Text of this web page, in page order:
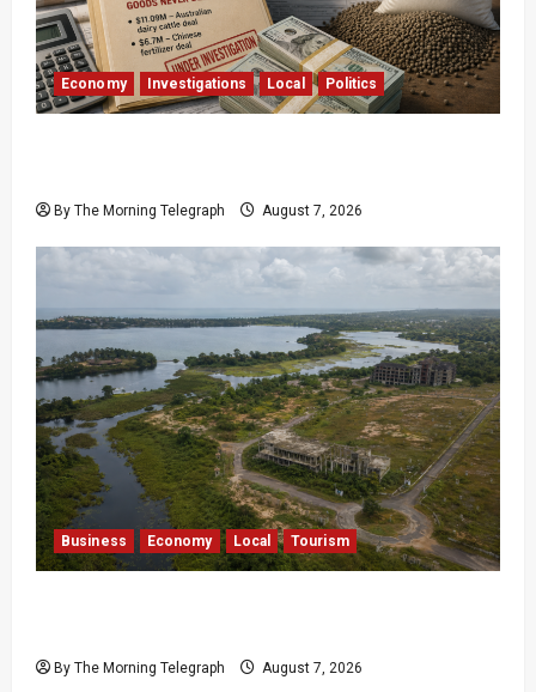
Economy Investigations Local Politics
By The Morning Telegraph August 7, 2026
Business Economy Local Tourism
By The Morning Telegraph August 7, 2026